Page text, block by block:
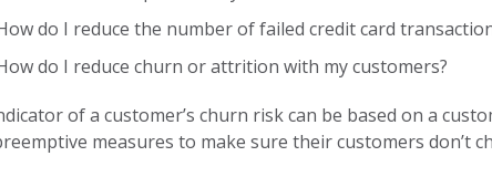
do I reduce the number of failed credit card
do I reduce churn or attrition with my customers?
of a customer’s churn risk can be based on a
measures to make sure their customers don’t